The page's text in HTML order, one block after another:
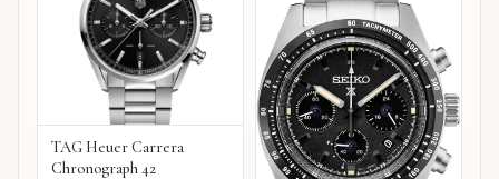
TAG Heuer Carrera
Chronograph 42